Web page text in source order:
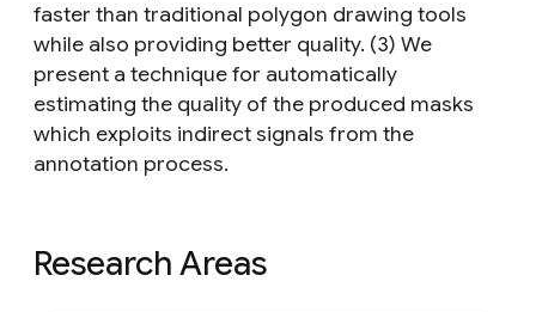
faster than traditional polygon drawing tools
while also providing better quality. (3) We
present a technique for automatically
estimating the quality of the produced masks
which exploits indirect signals from the
annotation process.
Research Areas